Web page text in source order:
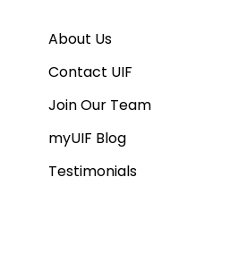
About Us
Contact UIF
Join Our Team
myUIF Blog
Testimonials